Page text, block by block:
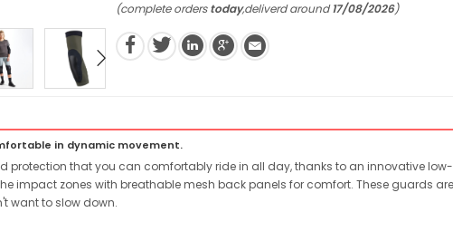
(complete orderstoday,deliverd around17/08/2026)
in dynamic movement.
protection that you can comfortably ride in all day, thanks to an innovative low-
impact zones with breathable mesh back panels for comfort. These guards
want to slow down.